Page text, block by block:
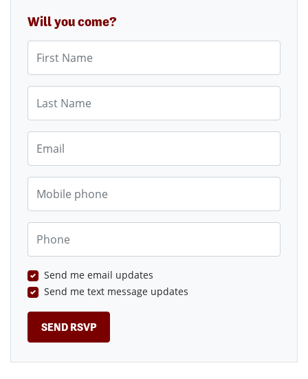
Will you come?
First Name
Last Name
Email
Mobile phone
Phone
Send me email updates
Send me text message updates